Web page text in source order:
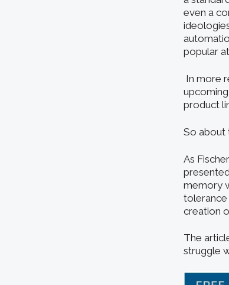
even a
popular
In more
product
So about
As
memory
tolerance
creation
The
struggle